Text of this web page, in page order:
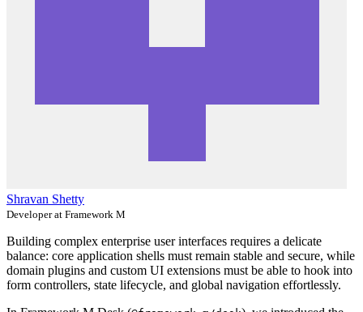
Shravan Shetty
Developer at Framework M
Building complex enterprise user interfaces requires a delicate
balance: core application shells must remain stable and secure, while
domain plugins and custom UI extensions must be able to hook into
form controllers, state lifecycle, and global navigation effortlessly.